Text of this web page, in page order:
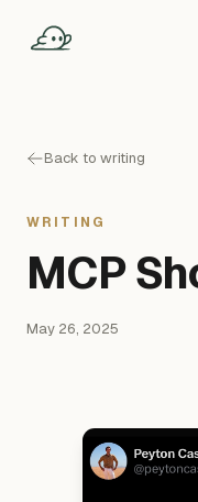
Back to writing
WRITING
MCP
May 26, 2025